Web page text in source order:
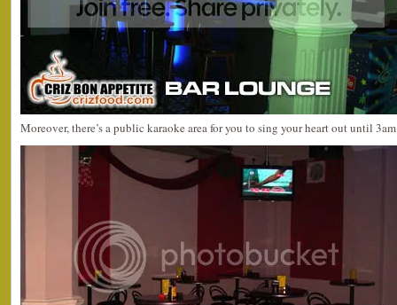
Moreover, there’s a public karaoke area for you to sing your heart out until